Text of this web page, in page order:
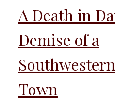
A Death in
Demise of a
Town